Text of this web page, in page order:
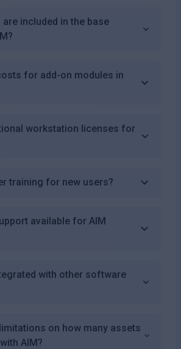
included in the base
for add-on modules in
workstation licenses for
training for new users?
available for AIM
with other software
on how many assets
AIM?